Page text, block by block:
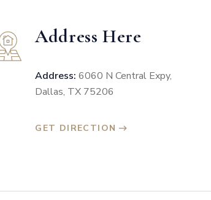
Address Here
Address:6060 N Central Expy,
Dallas, TX 75206
GET DIRECTION